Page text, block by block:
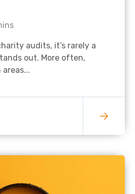
audits, it’s rarely a
out. More often,